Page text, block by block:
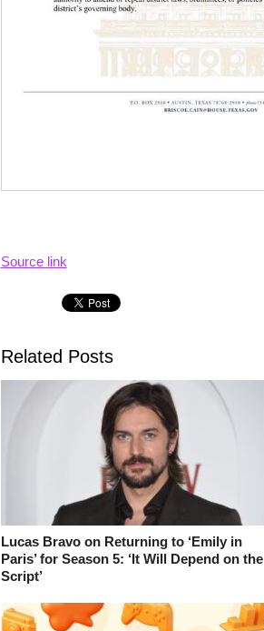
Source link
Related Posts
Lucas Bravo on Returning to ‘Emily in
Paris’ for Season 5: ‘It Will Depend on the
Script’